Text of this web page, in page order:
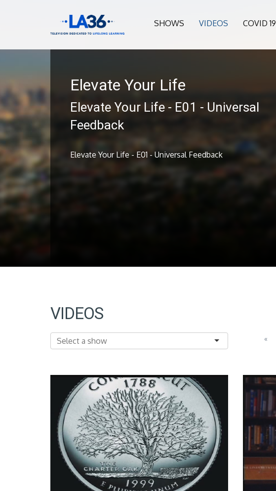
SHOWS VIDEOS COVID 19
Elevate Your Life
Elevate Your Life - E01 - Universal
Feedback
Elevate Your Life - E01 - Universal Feedback
VIDEOS
«